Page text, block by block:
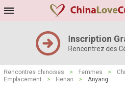
Inscription
Rencontrez des
Rencontres chinoises > Femmes >
Emplacement
> Henan > Anyang